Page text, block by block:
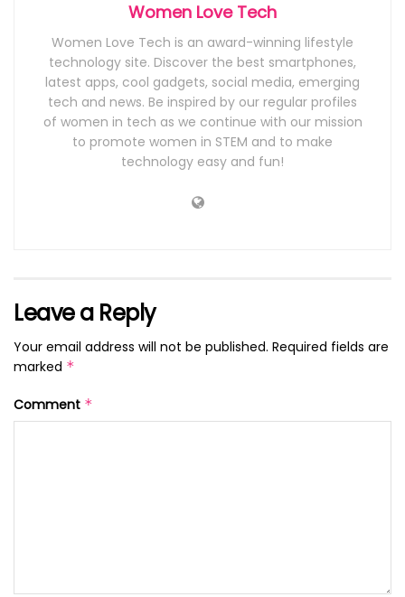
Women Love Tech
Women Love Tech is an award-winning lifestyle
technology site. Discover the best smartphones,
latest apps, cool gadgets, social media, emerging
tech and news. Be inspired by our regular profiles
of women in tech as we continue with our mission
to promote women in STEM and to make
technology easy and fun!
Leave a Reply
Your email address will not be published. Required fields are
marked *
Comment *